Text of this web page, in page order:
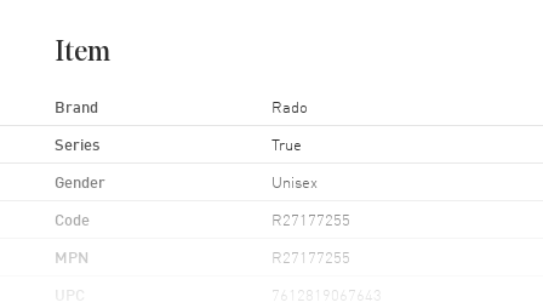
Item
Brand Rado
Series True
Gender Unisex
Code R27177255
MPN R27177255
UPC 7612819067643